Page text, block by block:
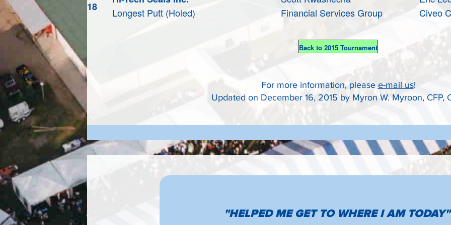
18
Longest Putt (Holed)
Financial Services Group Civeo
Back to 2015 Tournament
For more information, please e-mail us!
Updated on December 16, 2015 by Myron W. Myroon, CFP,
NEW EVENTS" "HELPED ME GET TO WHERE I AM TODAY"